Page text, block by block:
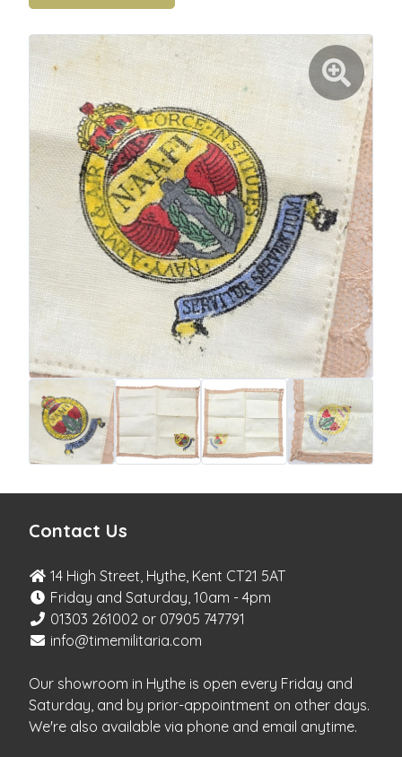
Contact Us
14 High Street, Hythe, Kent CT21 5AT
Friday and Saturday, 10am - 4pm
01303 261002 or 07905 747791
info@timemilitaria.com
Our showroom in Hythe is open every Friday and
Saturday, and by prior-appointment on other days.
We're also available via phone and email anytime.